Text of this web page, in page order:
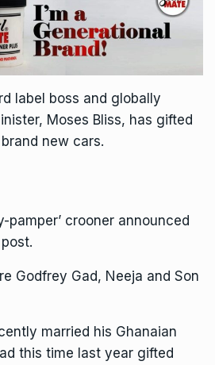
label boss and globally
Moses Bliss, has gifted
new cars.
pamper’ crooner announced
Godfrey Gad, Neeja and Son
married his Ghanaian
this time last year gifted